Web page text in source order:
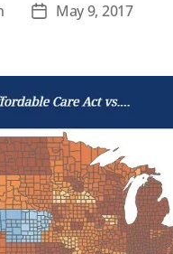
PostMay 9, 2017